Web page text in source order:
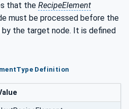
that the RecipeElement
must be processed before the
by the target node. It is defined
Definition